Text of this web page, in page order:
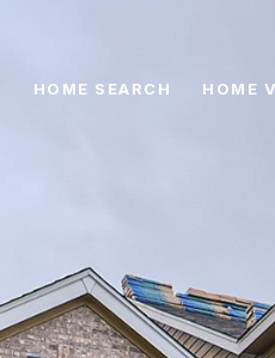
HOME SEARCH HOME